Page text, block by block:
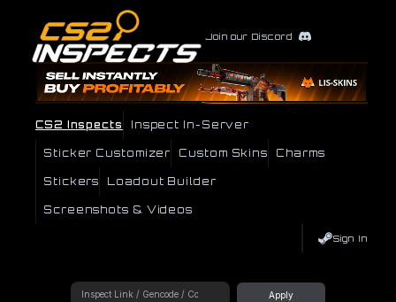
Join our Discord
CS2 Inspects Inspect In-Server
Sticker Customizer Custom Skins Charms
Stickers Loadout Builder
Screenshots & Videos
Sign In
Apply